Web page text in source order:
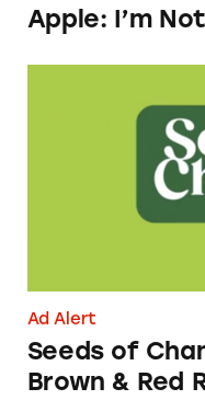
Apple: I’m
Ad Alert
Seeds of
Brown & Red